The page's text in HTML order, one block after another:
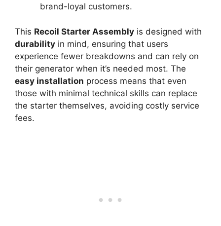
brand-loyal customers.
This Recoil Starter Assembly is designed with
durability in mind, ensuring that users
experience fewer breakdowns and can rely on
their generator when it’s needed most. The
easy installation process means that even
those with minimal technical skills can replace
the starter themselves, avoiding costly service
fees.